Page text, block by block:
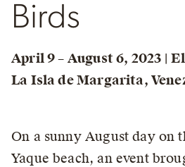
Birds
April 9 – August 6, 2023 |
La Isla de Margarita,
On a sunny August day on
Yaque beach, an event